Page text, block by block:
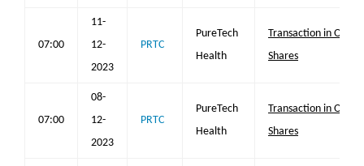
07:00
11-
12-
2023
PRTC
PureTech
Health
Transaction in Own
Shares
07:00
08-
12-
2023
PRTC
PureTech
Health
Transaction in Own
Shares